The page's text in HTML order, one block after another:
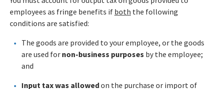
employees as fringe benefits if both the following
conditions are satisfied:
The goods are provided to your employee, or the goods
are used for non-business purposes by the employee;
and
Input taxwas allowedon the purchase or import of